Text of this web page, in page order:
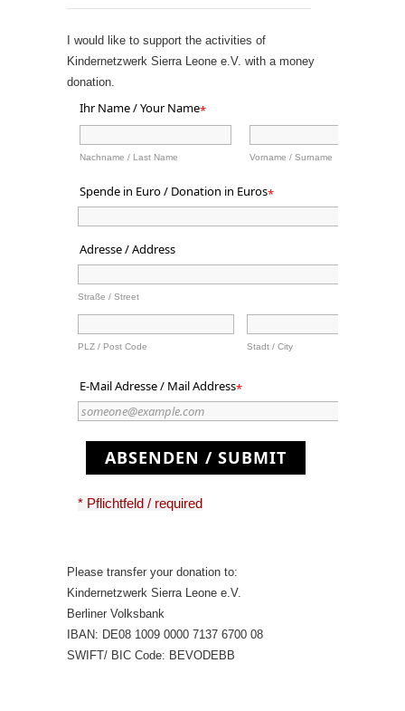
I would like to support the activities of
Kindernetzwerk Sierra Leone e.V. with a money
donation.
Ihr Name / Your Name*
Nachname / Last Name Vorname / Surname
Spende in Euro / Donation in Euros*
Adresse / Address
Straße / Street
PLZ / Post Code Stadt / City
E-Mail Adresse / Mail Address*
ABSENDEN / SUBMIT
* Pflichtfeld / required
Please transfer your donation to:
Kindernetzwerk Sierra Leone e.V.
Berliner Volksbank
IBAN: DE08 1009 0000 7137 6700 08
SWIFT/ BIC Code: BEVODEBB